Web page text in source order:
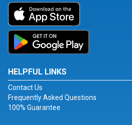
HELPFUL LINKS
Contact Us
Frequently Asked Questions
100% Guarantee